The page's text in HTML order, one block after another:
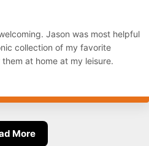
Jason was most helpful
collection of my favorite
at home at my leisure.
More